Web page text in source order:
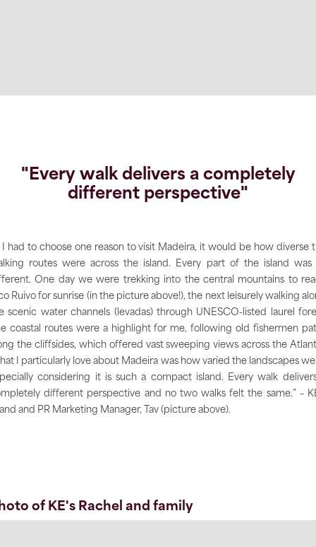
"Every walk delivers a completely
different perspective"
I had to choose one reason to visit Madeira, it would be how diverse
routes were across the island. Every part of the island was
One day we were trekking into the central mountains to
Ruivo for sunrise (in the picture above!), the next leisurely walking
scenic water channels (levadas) through UNESCO-listed laurel
coastal routes were a highlight for me, following old fishermen
the cliffsides, which offered vast sweeping views across the
I particularly love about Madeira was how varied the landscapes
considering it is such a compact island. Every walk
different perspective and no two walks felt the same.” –
and PR Marketing Manager, Tav (picture above).
of KE's Rachel and family